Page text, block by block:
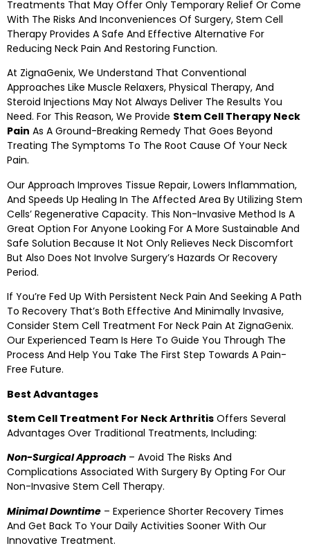
Treatments That May Offer Only Temporary Relief Or Come
With The Risks And Inconveniences Of Surgery, Stem Cell
Therapy Provides A Safe And Effective Alternative For
Reducing Neck Pain And Restoring Function.
At ZignaGenix, We Understand That Conventional
Approaches Like Muscle Relaxers, Physical Therapy, And
Steroid Injections May Not Always Deliver The Results You
Need. For This Reason, We Provide Stem Cell Therapy Neck
Pain As A Ground-Breaking Remedy That Goes Beyond
Treating The Symptoms To The Root Cause Of Your Neck
Pain.
Our Approach Improves Tissue Repair, Lowers Inflammation,
And Speeds Up Healing In The Affected Area By Utilizing Stem
Cells’ Regenerative Capacity. This Non-Invasive Method Is A
Great Option For Anyone Looking For A More Sustainable And
Safe Solution Because It Not Only Relieves Neck Discomfort
But Also Does Not Involve Surgery’s Hazards Or Recovery
Period.
If You’re Fed Up With Persistent Neck Pain And Seeking A Path
To Recovery That’s Both Effective And Minimally Invasive,
Consider Stem Cell Treatment For Neck Pain At ZignaGenix.
Our Experienced Team Is Here To Guide You Through The
Process And Help You Take The First Step Towards A Pain-
Free Future.
Best Advantages
Stem Cell Treatment For Neck Arthritis Offers Several
Advantages Over Traditional Treatments, Including:
Non-Surgical Approach – Avoid The Risks And
Complications Associated With Surgery By Opting For Our
Non-Invasive Stem Cell Therapy.
Minimal Downtime – Experience Shorter Recovery Times
And Get Back To Your Daily Activities Sooner With Our
Innovative Treatment.